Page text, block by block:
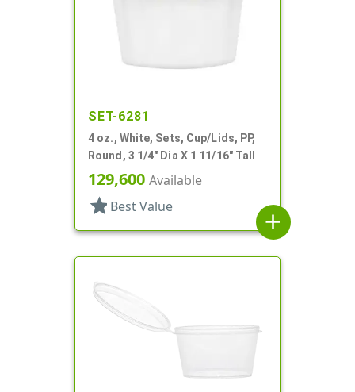
SET-6281
4 oz., White, Sets, Cup/Lids, PP,
Round, 3 1/4" Dia X 1 11/16" Tall
129,600 Available
star Best Value
add